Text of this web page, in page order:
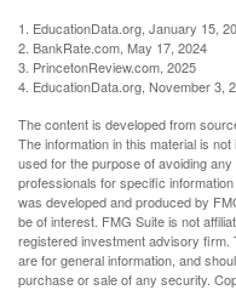
1. EducationData.org, January 15,
2. BankRate.com, May 17, 2024
3. PrincetonReview.com, 2025
4. EducationData.org, November 3,
The content is developed from
The information in this material is
used for the purpose of avoiding
professionals for specific
was developed and produced by
be of interest. FMG Suite is not
registered investment advisory
are for general information, and
purchase or sale of any security.